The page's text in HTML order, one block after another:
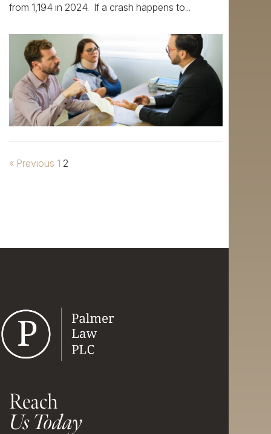
from 1,194 in 2024. If a crash happens to...
« Previous 1 2
Reach
Us Today